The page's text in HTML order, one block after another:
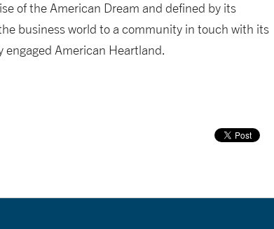
of the American Dream and defined by its
business world to a community in touch with its
engaged American Heartland.